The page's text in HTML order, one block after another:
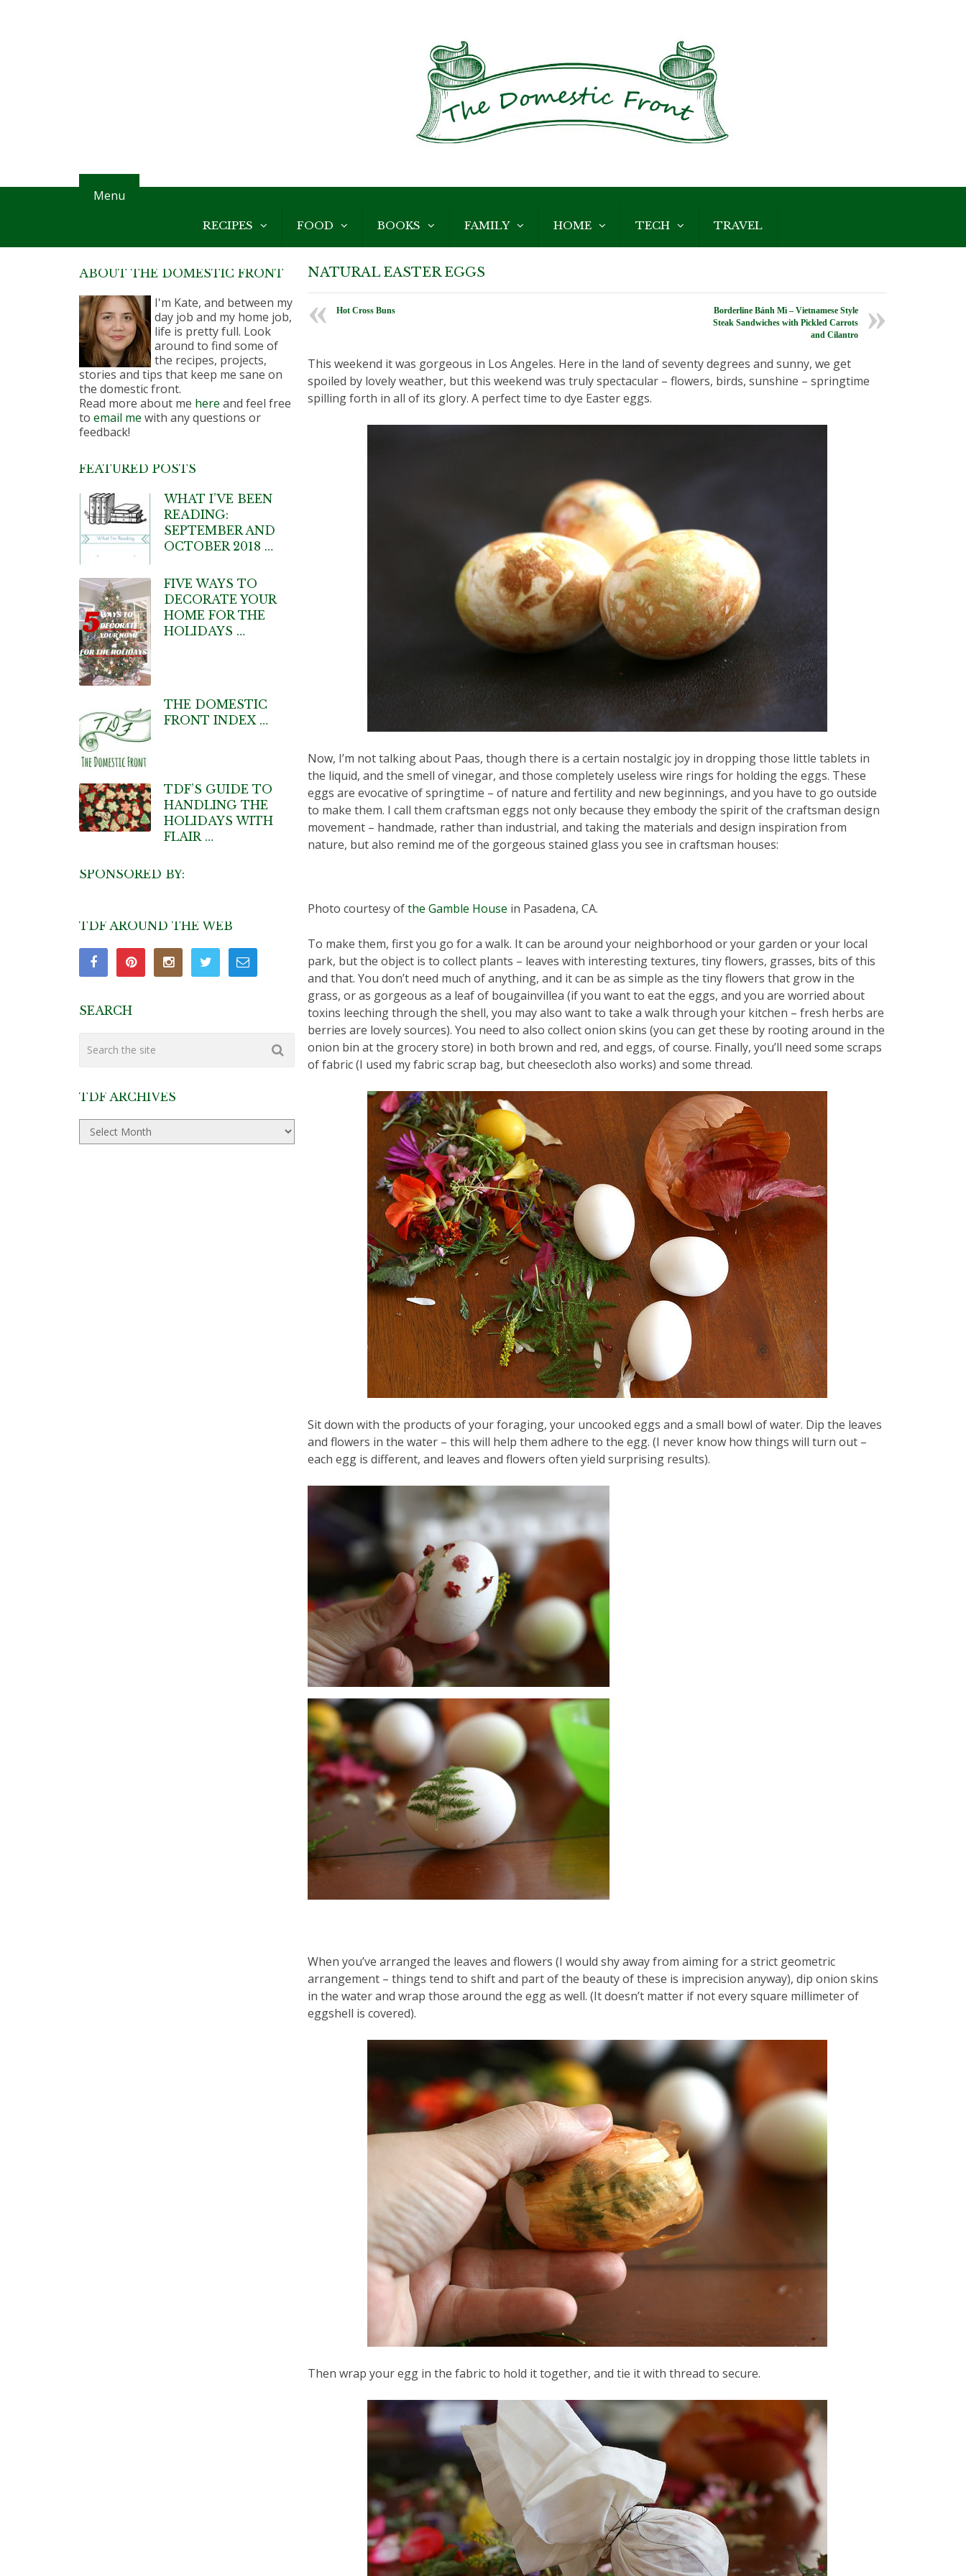
Menu
RECIPES FOOD BOOKS FAMILY HOME TECH TRAVEL
NATURAL EASTER EGGS
Hot Cross Buns
Borderline Bánh Mì – Vietnamese Style
Steak Sandwiches with Pickled Carrots
and Cilantro
This weekend it was gorgeous in Los Angeles. Here in the land of seventy degrees and sunny, we get
spoiled by lovely weather, but this weekend was truly spectacular – flowers, birds, sunshine – springtime
spilling forth in all of its glory. A perfect time to dye Easter eggs.
Now, I’m not talking about Paas, though there is a certain nostalgic joy in dropping those little tablets in
the liquid, and the smell of vinegar, and those completely useless wire rings for holding the eggs. These
eggs are evocative of springtime – of nature and fertility and new beginnings, and you have to go outside
to make them. I call them craftsman eggs not only because they embody the spirit of the craftsman design
movement – handmade, rather than industrial, and taking the materials and design inspiration from
nature, but also remind me of the gorgeous stained glass you see in craftsman houses:
Photo courtesy ofthe Gamble House in Pasadena, CA.
To make them, first you go for a walk. It can be around your neighborhood or your garden or your local
park, but the object is to collect plants – leaves with interesting textures, tiny flowers, grasses, bits of this
and that. You don’t need much of anything, and it can be as simple as the tiny flowers that grow in the
grass, or as gorgeous as a leaf of bougainvillea (if you want to eat the eggs, and you are worried about
toxins leeching through the shell, you may also want to take a walk through your kitchen – fresh herbs are
berries are lovely sources). You need to also collect onion skins (you can get these by rooting around in the
onion bin at the grocery store) in both brown and red, and eggs, of course. Finally, you’ll need some scraps
of fabric (I used my fabric scrap bag, but cheesecloth also works) and some thread.
Sit down with the products of your foraging, your uncooked eggs and a small bowl of water. Dip the leaves
and flowers in the water – this will help them adhere to the egg. (I never know how things will turn out –
each egg is different, and leaves and flowers often yield surprising results).
When you’ve arranged the leaves and flowers (I would shy away from aiming for a strict geometric
arrangement – things tend to shift and part of the beauty of these is imprecision anyway), dip onion skins
in the water and wrap those around the egg as well. (It doesn’t matter if not every square millimeter of
eggshell is covered).
Then wrap your egg in the fabric to hold it together, and tie it with thread to secure.
ABOUT THE DOMESTIC FRONT
I'm Kate, and between my
day job and my home job,
life is pretty full. Look
around to find some of
the recipes, projects,
stories and tips that keep me sane on
the domestic front.
Read more about me here and feel free
to email me with any questions or
feedback!
FEATURED POSTS
WHAT I’VE BEEN
READING:
SEPTEMBER AND
OCTOBER 2018 …
FIVE WAYS TO
DECORATE YOUR
HOME FOR THE
HOLIDAYS …
THE DOMESTIC
FRONT INDEX …
TDF’S GUIDE TO
HANDLING THE
HOLIDAYS WITH
FLAIR …
SPONSORED BY:
TDF AROUND THE WEB
SEARCH
TDF ARCHIVES
TDF
Archives